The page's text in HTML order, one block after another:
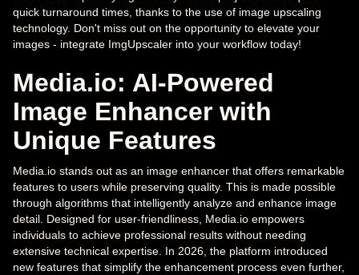
quick turnaround times, thanks to the use of image upscaling
technology. Don't miss out on the opportunity to elevate your
images - integrate ImgUpscaler into your workflow today!
Media.io: AI-Powered
Image Enhancer with
Unique Features
Media.io stands out as an image enhancer that offers remarkable
features to users while preserving quality. This is made possible
through algorithms that intelligently analyze and enhance image
detail. Designed for user-friendliness, Media.io empowers
individuals to achieve professional results without needing
extensive technical expertise. In 2026, the platform introduced
new features that simplify the enhancement process even further,